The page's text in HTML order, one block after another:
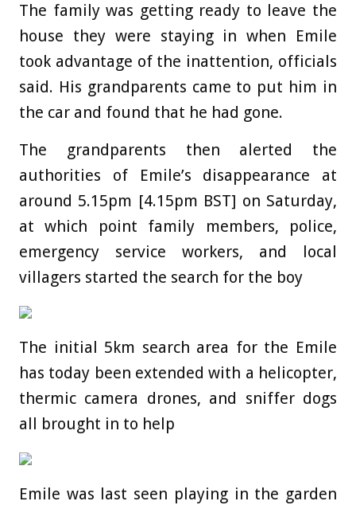
The family was getting ready to leave the
house they were staying in when Emile
took advantage of the inattention, officials
said. His grandparents came to put him in
the car and found that he had gone.
The grandparents then alerted the
authorities of Emile’s disappearance at
around 5.15pm [4.15pm BST] on Saturday,
at which point family members, police,
emergency service workers, and local
villagers started the search for the boy
The initial 5km search area for the Emile
has today been extended with a helicopter,
thermic camera drones, and sniffer dogs
all brought in to help
Emile was last seen playing in the garden